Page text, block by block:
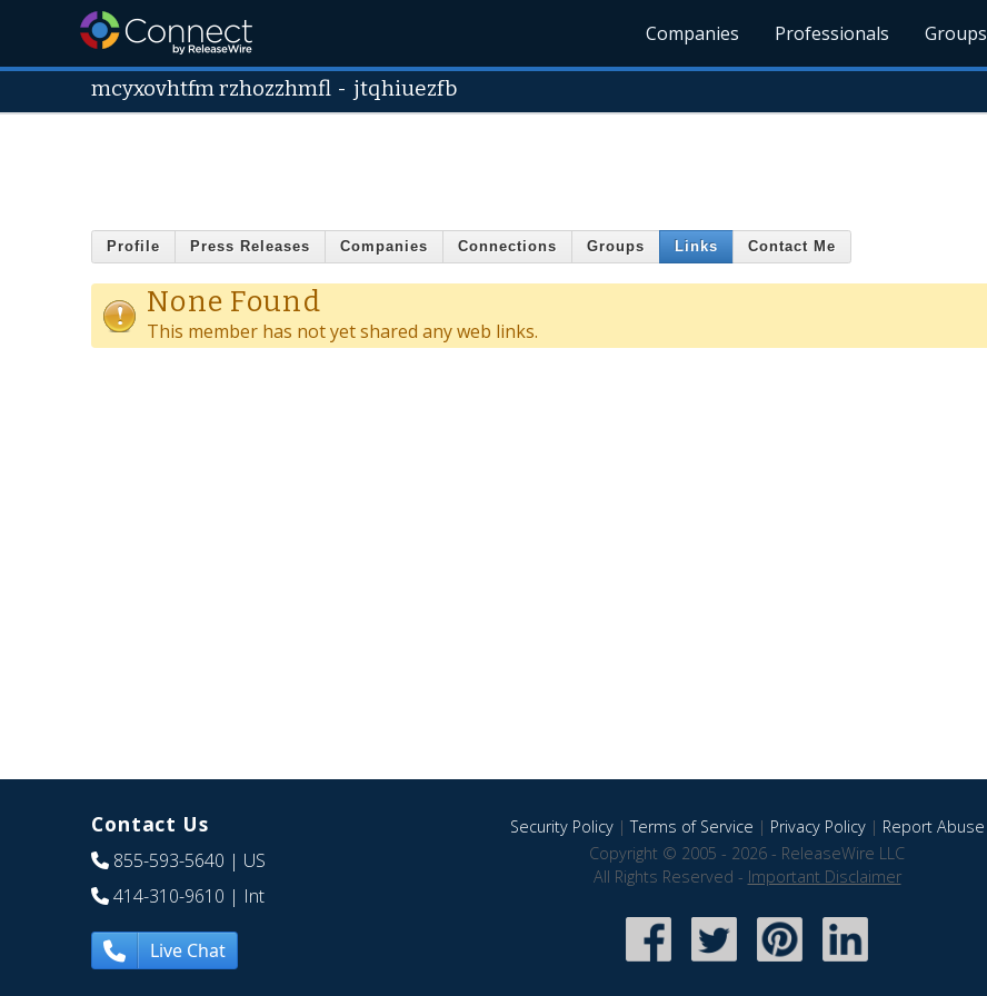
Companies Professionals Groups
mcyxovhtfm rzhozzhmfl - jtqhiuezfb
Profile Press Releases Companies Connections Groups Links Contact Me
None Found
This member has not yet shared any web links.
Contact Us
855-593-5640 | US
414-310-9610 | Int
Live Chat
Security Policy|Terms of Service | Privacy Policy| Report Abuse
Copyright © 2005 - 2026 - ReleaseWire LLC
All Rights Reserved - Important Disclaimer